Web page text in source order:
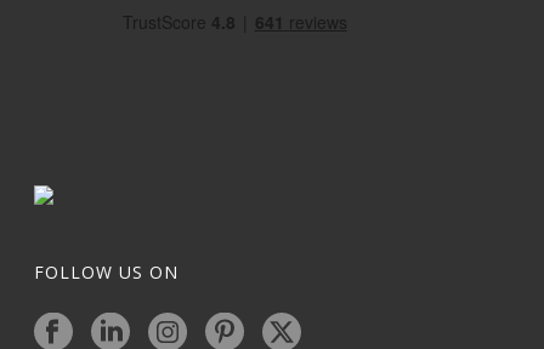
FOLLOW US ON